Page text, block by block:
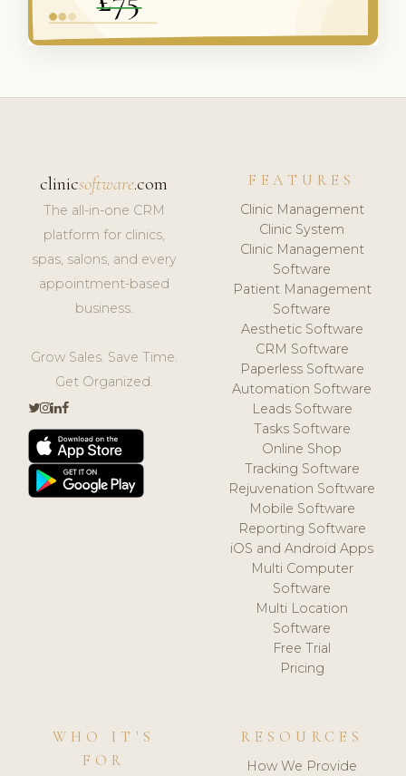
clinicsoftware.com
The all-in-one CRM
platform for clinics,
spas, salons, and every
appointment-based
business.
Grow Sales. Save Time.
Get Organized.
FEATURES
Clinic Management
Clinic System
Clinic Management
Software
Patient Management
Software
Aesthetic Software
CRM Software
Paperless Software
Automation Software
Leads Software
Tasks Software
Online Shop
Tracking Software
Rejuvenation Software
Mobile Software
Reporting Software
iOS and Android Apps
Multi Computer
Software
Multi Location
Software
Free Trial
Pricing
WHO IT'S
FOR
RESOURCES
How We Provide